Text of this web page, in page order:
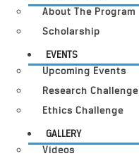
About The Program
Scholarship
EVENTS
Upcoming Events
Research Challenge
Ethics Challenge
GALLERY
Videos